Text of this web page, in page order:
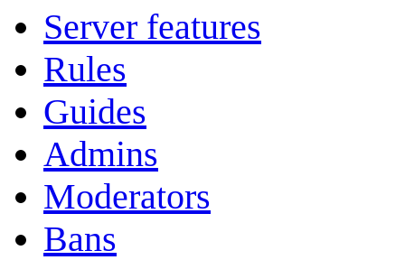
Server features
Rules
Guides
Admins
Moderators
Bans